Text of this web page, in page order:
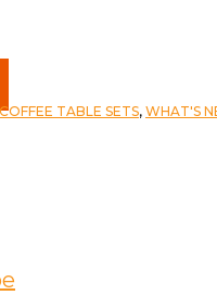
COFFEE TABLE SETS, WHAT'S